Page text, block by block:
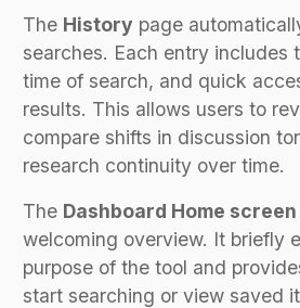
The History page
searches. Each entry includes
time of search, and quick
results. This allows users to
compare shifts in discussion
research continuity over time.
The Dashboard Home screen
welcoming overview. It briefly
purpose of the tool and
start searching or view saved